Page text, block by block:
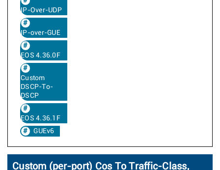
IP-Over-UDP
IP-over-GUE
EOS 4.36.0F
Custom
DSCP-To-
DSCP
EOS 4.36.1F
GUEv6
Custom (per-port) Cos To Traffic-Class,